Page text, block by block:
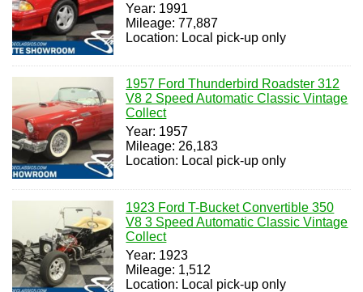
Year: 1991
Mileage: 77,887
Location: Local pick-up only
1957 Ford Thunderbird Roadster 312
V8 2 Speed Automatic Classic Vintage
Collect
Year: 1957
Mileage: 26,183
Location: Local pick-up only
1923 Ford T-Bucket Convertible 350
V8 3 Speed Automatic Classic Vintage
Collect
Year: 1923
Mileage: 1,512
Location: Local pick-up only